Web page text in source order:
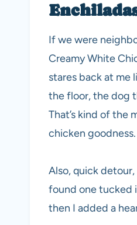
If we were
Creamy White
stares back at me
the floor, the dog
That’s kind of the
chicken goodness.
Also, quick
found one tucked
then I added a